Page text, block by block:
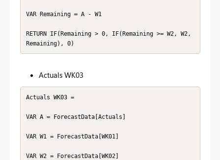
VAR Remaining = A - W1
RETURN IF(Remaining > 0, IF(Remaining >= W2, W2,
Remaining), 0)
Actuals WK03
Actuals WK03 =
VAR A = ForecastData[Actuals]
VAR W1 = ForecastData[WK01]
VAR W2 = ForecastData[WK02]